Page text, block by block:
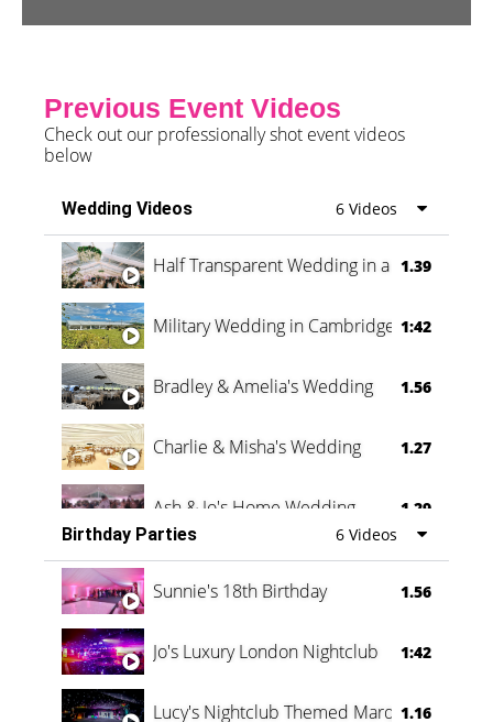
Previous Event Videos
Check out our professionally shot event videos
below
Wedding Videos 6 Videos
Half Transparent Wedding in a Forest
1.39
Military Wedding in Cambridge 1:42
Bradley & Amelia's Wedding 1.56
Charlie & Misha's Wedding 1.27
Ash & Jo's Home Wedding 1.29
Oli & Shannon Testimonial 0:60
Birthday Parties 6 Videos
Sunnie's 18th Birthday 1.56
Jo's Luxury London Nightclub 1:42
Lucy's Nightclub Themed Marquee
1.16